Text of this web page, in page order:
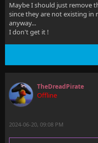
drwxr-xr-x  92 kro
-rw-r--r--  1 kro kro
drwxr-xr-x 313 kro
-rw-r--r--  1 kro kro
-rw-r--r--  1 kro kro
-rw-r--r--  1 kro kro
-rw-r--r--  1 kro kro
Maybe I should just remove
since they are not existing in
anyway...
I don't get it !
TheDreadPirate
Offline
2024-06-20, 09:08 PM